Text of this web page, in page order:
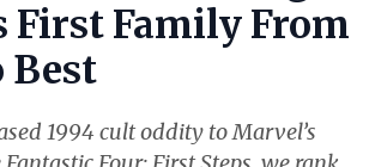
First Family From
Best
1994 cult oddity to Marvel’s